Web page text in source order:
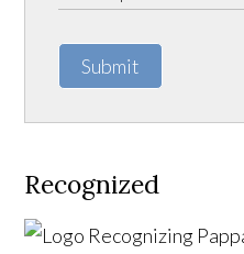
Submit
Recognized